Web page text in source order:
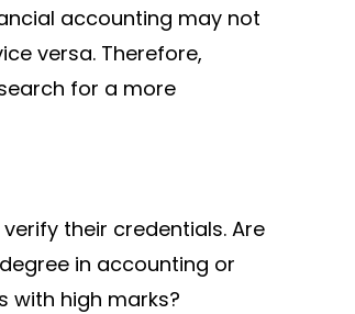
accounting may not
versa. Therefore,
for a more
their credentials. Are
in accounting or
with high marks?